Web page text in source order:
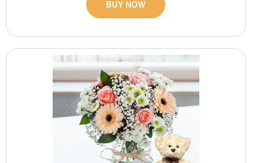
BUY NOW